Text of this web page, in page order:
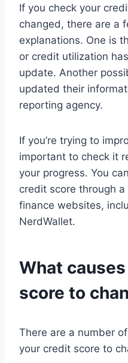
If you check your
changed, there are a
explanations. One is
or credit utilization
update. Another
updated their
reporting agency.
If you’re trying to
important to check it
your progress. You
credit score through
finance websites,
NerdWallet.
What
score to
There are a number
your credit score to